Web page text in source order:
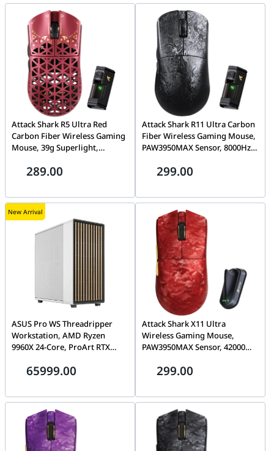
Attack Shark R5 Ultra Red
Carbon Fiber Wireless Gaming
Mouse, 39g Superlight,
8000Hz, Tri-Mode
289.00
Attack Shark R11 Ultra Carbon
Fiber Wireless Gaming Mouse,
PAW3950MAX Sensor, 8000Hz
Wire/2.4G/BT, Ink Blade
299.00
New Arrival
ASUS Pro WS Threadripper
Workstation, AMD Ryzen
9960X 24-Core, ProArt RTX
ECC DDR5, 2TB Gen5 SSD,
65999.00
Attack Shark X11 Ultra
Wireless Gaming Mouse,
PAW3950MAX Sensor, 42000
Light, Tri-Mode
299.00